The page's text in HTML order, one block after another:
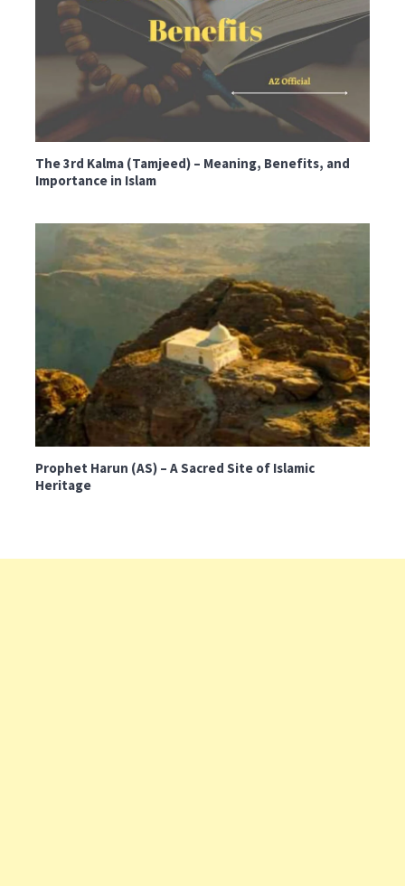
The 3rd Kalma (Tamjeed) – Meaning, Benefits, and
Importance in Islam
Prophet Harun (AS) – A Sacred Site of Islamic
Heritage